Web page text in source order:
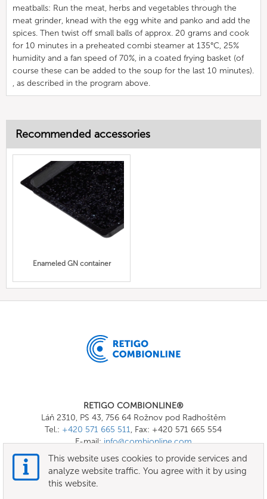
meatballs: Run the meat, herbs and vegetables through the
meat grinder, knead with the egg white and panko and add the
spices. Then twist off small balls of approx. 20 grams and cook
for 10 minutes in a preheated combi steamer at 135°C, 25%
humidity and a fan speed of 70%, in a coated frying basket (of
course these can be added to the soup for the last 10 minutes).
, as described in the program above.
Recommended accessories
Enameled GN container
RETIGO COMBIONLINE®
Láň 2310, PS 43, 756 64 Rožnov pod Radhoštěm
Tel.: +420 571 665 511, Fax: +420 571 665 554
E-mail:info@combionline.com
This website uses cookies to provide services and
analyze website traffic. You agree with it by using
this website.